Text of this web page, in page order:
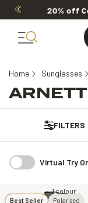
Home Sunglasses
FILTERS
Virtual Try
Best Seller Polarised
1 colour